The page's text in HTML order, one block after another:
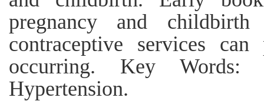
pregnancy and
contraceptive services
occurring. Key Words:
Hypertension.